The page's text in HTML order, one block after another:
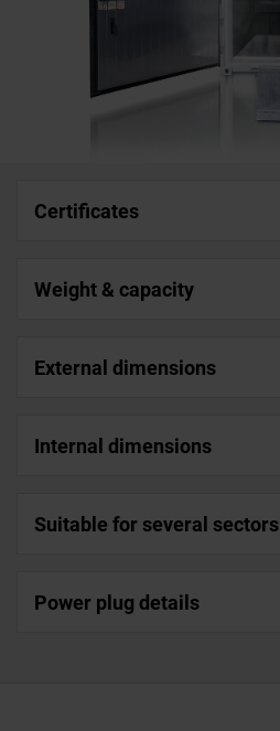
Certificates
Weight & capacity
External dimensions
Internal dimensions
Suitable for several sectors
Power plug details